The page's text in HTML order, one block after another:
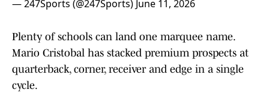
— 247Sports (@247Sports) June 11, 2026
Plenty of schools can land one marquee name.
Mario Cristobal has stacked premium prospects at
quarterback, corner, receiver and edge in a single
cycle.